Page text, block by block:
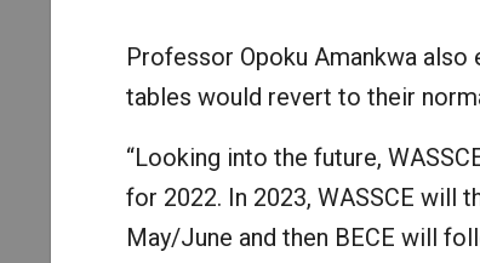
Professor Opoku Amankwa
tables would revert to their
“Looking into the future,
for 2022. In 2023, WASSCE will
May/June and then BECE will